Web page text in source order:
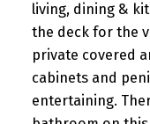
living, dining &
the deck for the
private covered
cabinets and
entertaining.